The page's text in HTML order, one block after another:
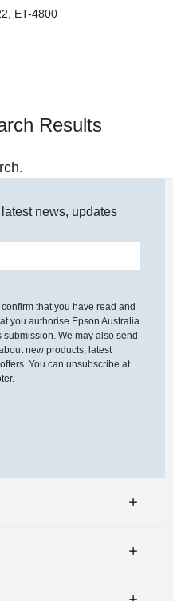
ET-4800
Results
news, updates
that you have read and
you authorise Epson Australia
We may also send
new products, latest
You can unsubscribe at